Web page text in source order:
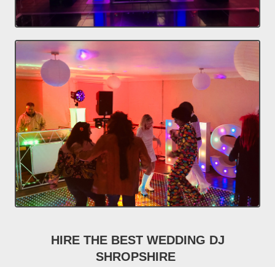
HIRE THE BEST WEDDING DJ
SHROPSHIRE